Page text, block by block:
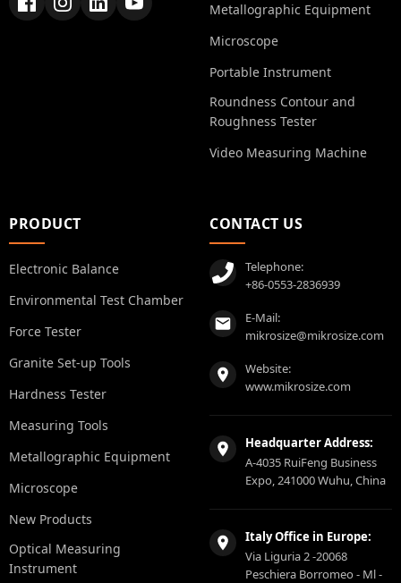
Metallographic Equipment
Microscope
Portable Instrument
Roundness Contour and
Roughness Tester
Video Measuring Machine
PRODUCT
Electronic Balance
Environmental Test Chamber
Force Tester
Granite Set-up Tools
Hardness Tester
Measuring Tools
Metallographic Equipment
Microscope
New Products
Optical Measuring
Instrument
CONTACT US
Telephone:
+86-0553-2836939
E-Mail:
mikrosize@mikrosize.com
Website:
www.mikrosize.com
Headquarter Address:
A-4035 RuiFeng Business
Expo, 241000 Wuhu, China
Italy Office in Europe:
Via Liguria 2 -20068
Peschiera Borromeo - Ml -